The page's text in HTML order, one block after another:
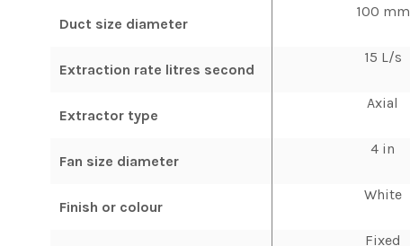
Duct size diameter
100 mm
Extraction rate litres second
15 L/s
Extractor type
Axial
Fan size diameter
4 in
Finish or colour
White
Fixed